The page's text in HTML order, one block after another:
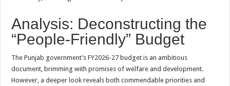
Analysis: Deconstructing the
“People-Friendly” Budget
The Punjab government’s FY2026-27 budget is an ambitious
document, brimming with promises of welfare and development.
However, a deeper look reveals both commendable priorities and